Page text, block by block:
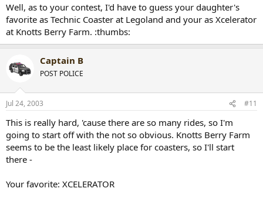
Well, as to your contest, I'd have to guess your daughter's
favorite as Technic Coaster at Legoland and your as Xcelerator
at Knotts Berry Farm. :thumbs:
Captain B
POST POLICE
Jul 24, 2003 #11
This is really hard, 'cause there are so many rides, so I'm
going to start off with the not so obvious. Knotts Berry Farm
seems to be the least likely place for coasters, so I'll start
there -
Your favorite: XCELERATOR